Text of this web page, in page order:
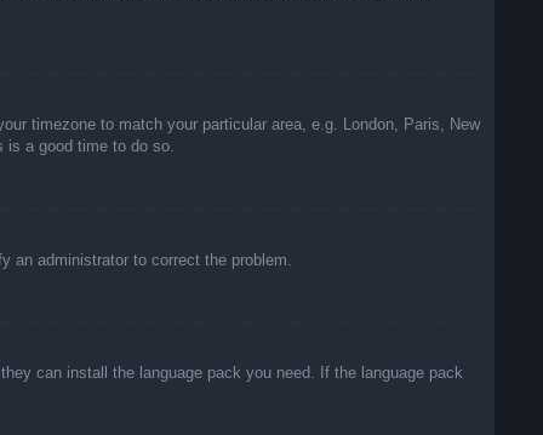
timezone to match your particular area, e.g. London, Paris, New
a good time to do so.
administrator to correct the problem.
can install the language pack you need. If the language pack